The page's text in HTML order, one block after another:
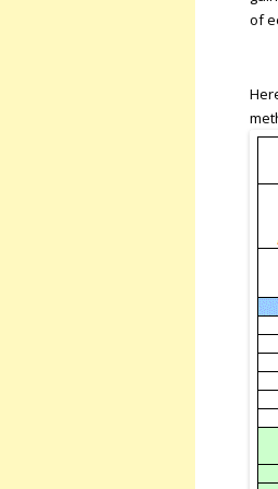
of